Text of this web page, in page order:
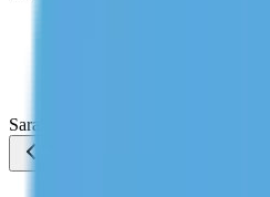
Sarah Chen